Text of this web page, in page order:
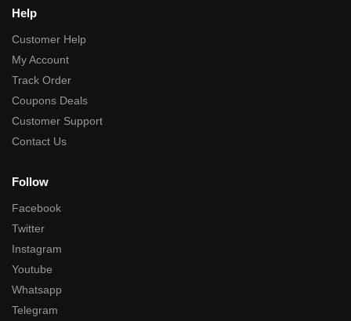
Help
Customer Help
My Account
Track Order
Coupons Deals
Customer Support
Contact Us
Follow
Facebook
Twitter
Instagram
Youtube
Whatsapp
Telegram